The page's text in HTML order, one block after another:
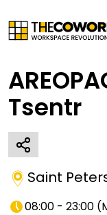
Tsentr
Saint
08:00 - 23:00 (